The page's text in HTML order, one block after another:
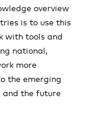
overview
is to use this
with tools and
national,
more
the emerging
and the future